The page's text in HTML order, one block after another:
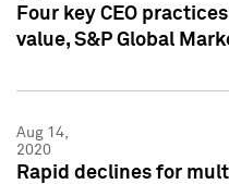
Four key CEO
value, S&P Global
Aug 14,
2020
Rapid declines for